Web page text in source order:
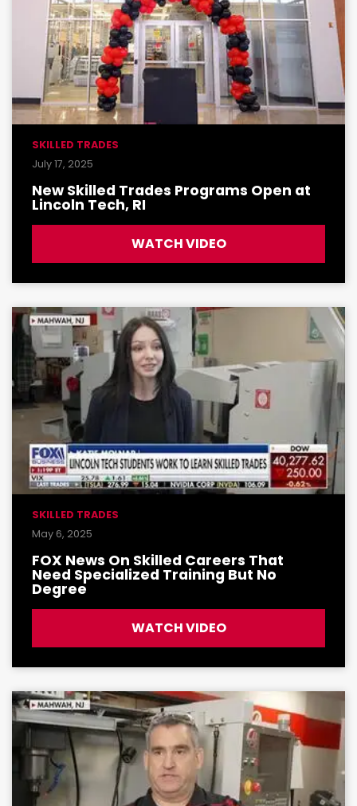
SKILLED TRADES
July 17, 2025
New Skilled Trades Programs Open at
Lincoln Tech, RI
WATCH VIDEO
SKILLED TRADES
May 6, 2025
FOX News On Skilled Careers That
Need Specialized Training But No
Degree
WATCH VIDEO